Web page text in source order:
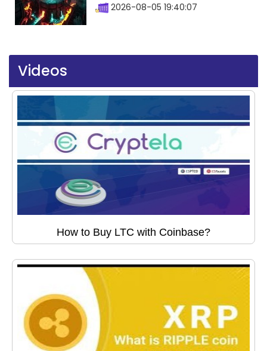
2026-08-05 19:40:07
Videos
How to Buy LTC with Coinbase?